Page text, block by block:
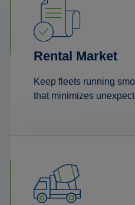
Rental Market
Keep fleets running
that minimizes